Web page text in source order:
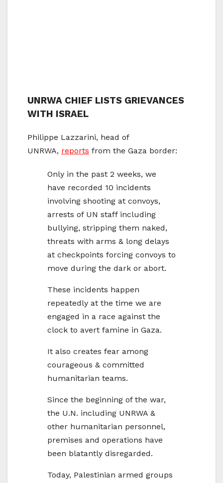
UNRWA CHIEF LISTS GRIEVANCES
WITH ISRAEL
Philippe Lazzarini, head of
UNRWA, reports from the Gaza border:
Only in the past 2 weeks, we
have recorded 10 incidents
involving shooting at convoys,
arrests of UN staff including
bullying, stripping them naked,
threats with arms & long delays
at checkpoints forcing convoys to
move during the dark or abort.
These incidents happen
repeatedly at the time we are
engaged in a race against the
clock to avert famine in Gaza.
It also creates fear among
courageous & committed
humanitarian teams.
Since the beginning of the war,
the U.N. including UNRWA &
other humanitarian personnel,
premises and operations have
been blatantly disregarded.
Today, Palestinian armed groups